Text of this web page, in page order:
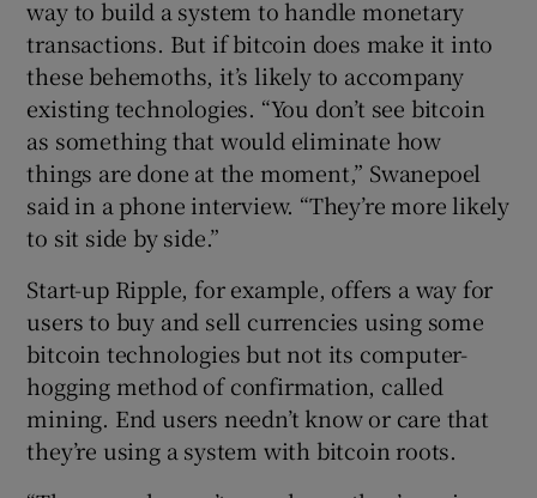
way to build a system to handle monetary
transactions. But if bitcoin does make it into
these behemoths, it’s likely to accompany
existing technologies. “You don’t see bitcoin
as something that would eliminate how
things are done at the moment,” Swanepoel
said in a phone interview. “They’re more likely
to sit side by side.”
Start-up Ripple, for example, offers a way for
users to buy and sell currencies using some
bitcoin technologies but not its computer-
hogging method of confirmation, called
mining. End users needn’t know or care that
they’re using a system with bitcoin roots.